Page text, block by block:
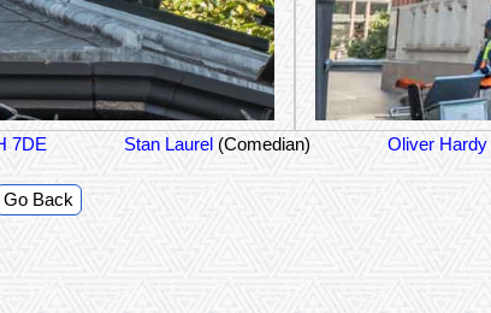
7DE Stan Laurel (Comedian) Oliver Hardy
Go Back